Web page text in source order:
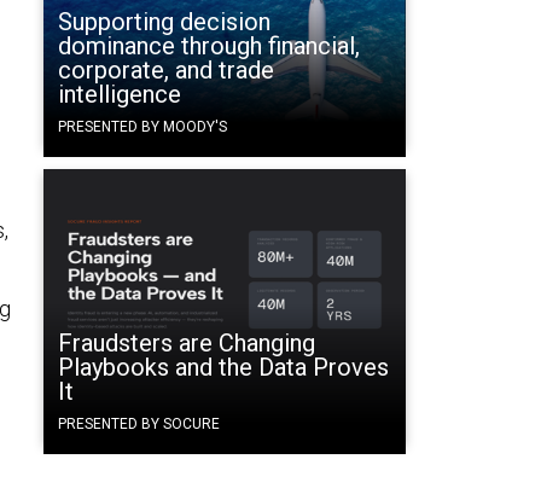
Supporting decision
dominance through financial,
corporate, and trade
intelligence
PRESENTED BY MOODY'S
Fraudsters are Changing
Playbooks and the Data Proves
It
PRESENTED BY SOCURE